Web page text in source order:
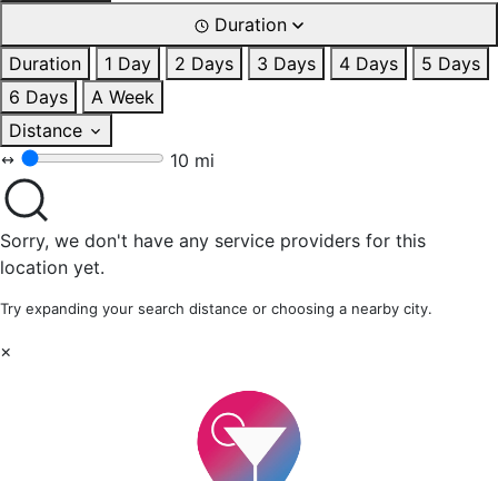
Duration
Duration
1 Day 2 Days 3 Days 4 Days
5 Days
6 Days
A Week
Distance
10 mi
Sorry, we don't have any service providers for this
location yet.
Try expanding your search distance or choosing a nearby city.
×